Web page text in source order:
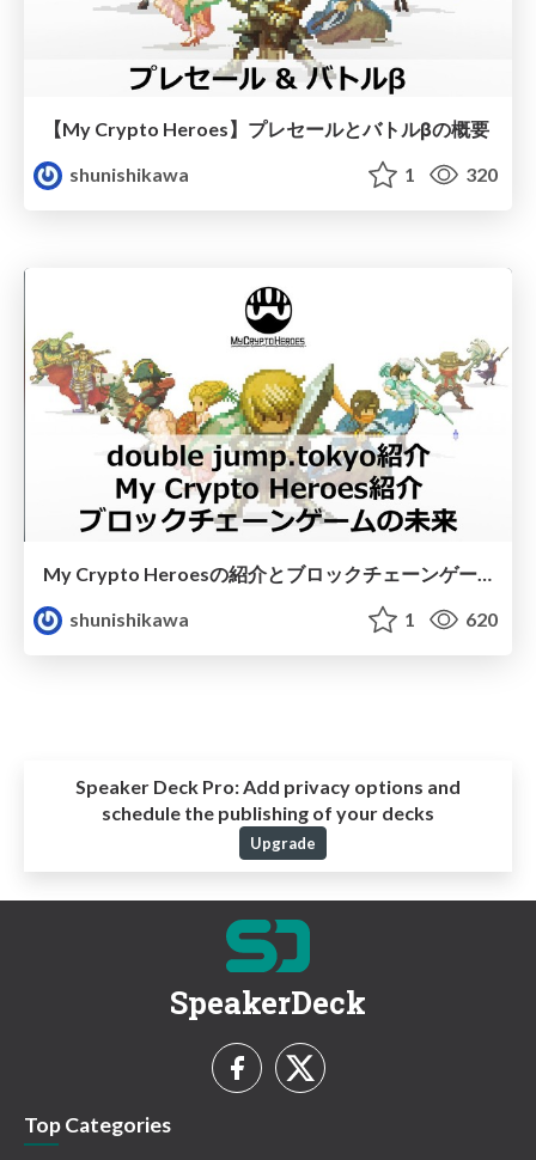
【My Crypto Heroes】プレセールとバトルβの概要
shunishikawa
1 320
My Crypto Heroesの紹介とブロックチェーンゲームの未来
shunishikawa
1 620
Speaker Deck Pro: Add privacy options and
schedule the publishing of your decks
Upgrade
SpeakerDeck
Top Categories